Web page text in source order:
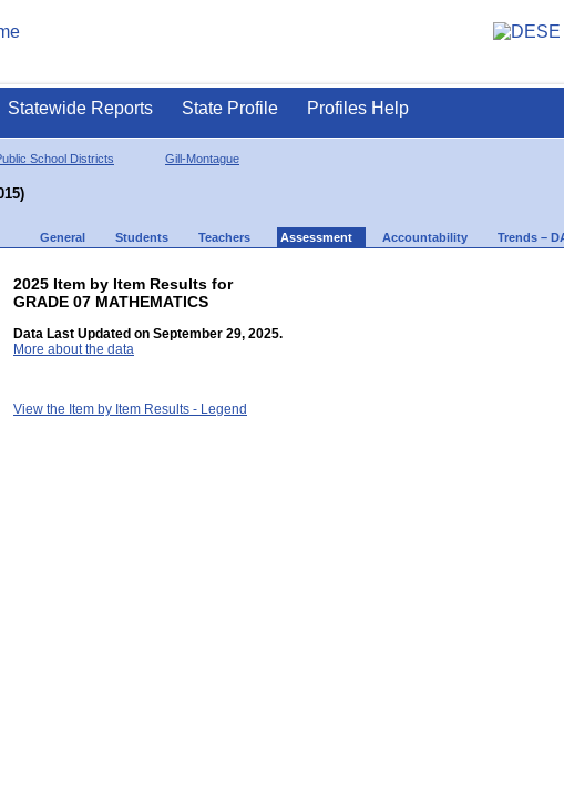
Statewide Reports State Profile Profiles Help
School Districts Gill-Montague
General Students Teachers Assessment Accountability Trends –
2025 Item by Item Results for
GRADE 07 MATHEMATICS
Data Last Updated on September 29, 2025.
More about the data
View the Item by Item Results - Legend